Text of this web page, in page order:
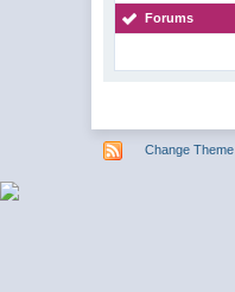
Forums
Change Theme